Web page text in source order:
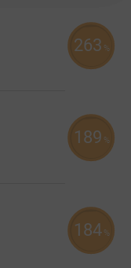
263 %
189 %
184 %